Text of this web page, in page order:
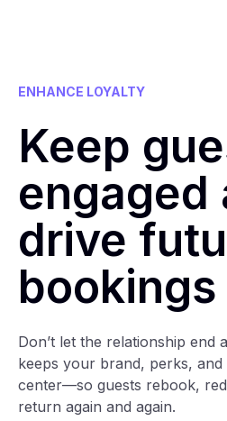
ENHANCE LOYALTY
Keep
engaged
drive
bookings
Don’t let the relationship end
keeps your brand, perks,
center—so guests rebook,
return again and again.